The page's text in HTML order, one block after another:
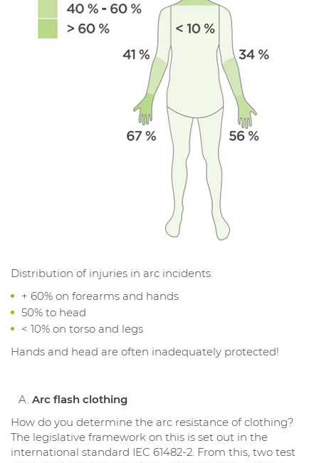
Distribution of injuries in arc incidents:
+ 60% on forearms and hands
50% to head
< 10% on torso and legs
Hands and head are often inadequately protected!
Arc flash clothing
How do you determine the arc resistance of clothing?
The legislative framework on this is set out in the
international standard IEC 61482-2. From this, two test